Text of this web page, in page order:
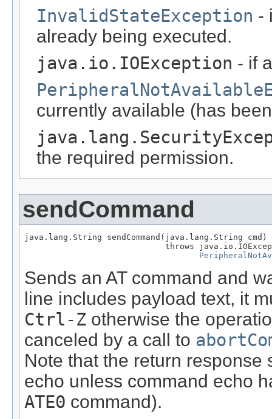
InvalidStateException -
already being executed.
java.io.IOException - if
currently available (has
the required permission.
sendCommand
java.lang.String sendCommand(java.lang.String cmd)
throws
Sends an AT command and
line includes payload text, it
Ctrl-Z otherwise the
canceled by a call to
Note that the return
echo unless command echo
ATE0 command).